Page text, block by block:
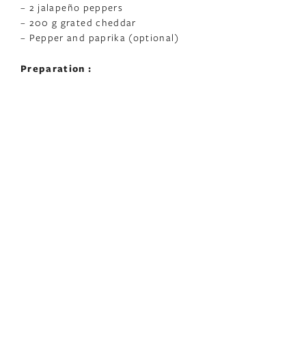
– 2 jalapeño peppers
– 200 g grated cheddar
– Pepper and paprika (optional)
Preparation :